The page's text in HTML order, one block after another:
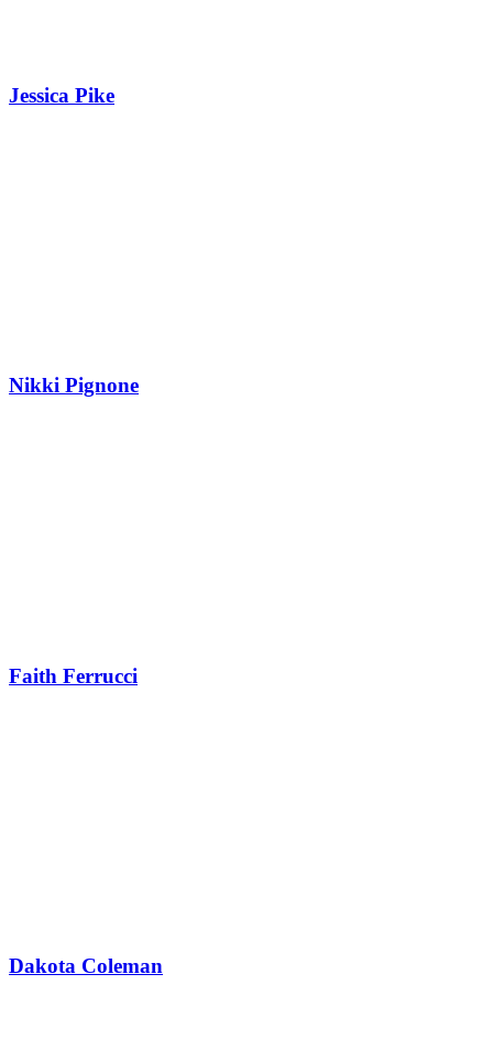
Jessica Pike
Nikki Pignone
Faith Ferrucci
Dakota Coleman